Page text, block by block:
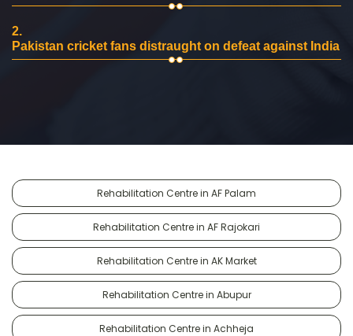
2.
Pakistan cricket fans distraught on defeat against India
Rehabilitation Centre in AF Palam
Rehabilitation Centre in AF Rajokari
Rehabilitation Centre in AK Market
Rehabilitation Centre in Abupur
Rehabilitation Centre in Achheja